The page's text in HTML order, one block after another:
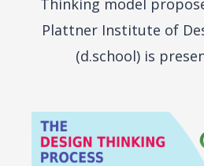
Thinking model
Plattner Institute of
(d.school) is